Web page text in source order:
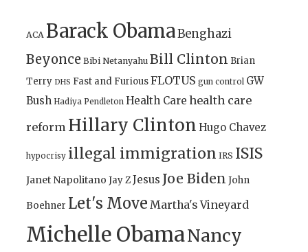
ACA Barack ObamaBenghazi
Beyonce Bibi Netanyahu Bill Clinton Brian
Terry DHS Fast and FuriousFLOTUS gun control GW
Bush Hadiya Pendleton Health Care health care
reform Hillary Clinton Hugo Chavez
hypocrisy illegal immigration IRS ISIS
Janet Napolitano Jay ZJesus Joe Biden John
Boehner Let's Move Martha's Vineyard
Michelle ObamaNancy